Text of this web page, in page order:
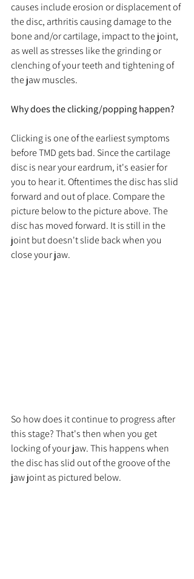
causes include erosion or displacement of
the disc, arthritis causing damage to the
bone and/or cartilage, impact to the joint,
as well as stresses like the grinding or
clenching of your teeth and tightening of
the jaw muscles.
Why does the clicking/popping happen?
Clicking is one of the earliest symptoms
before TMD gets bad. Since the cartilage
disc is near your eardrum, it's easier for
you to hear it. Oftentimes the disc has slid
forward and out of place. Compare the
picture below to the picture above. The
disc has moved forward. It is still in the
joint but doesn't slide back when you
close your jaw.
So how does it continue to progress after
this stage? That's then when you get
locking of your jaw. This happens when
the disc has slid out of the groove of the
jaw joint as pictured below.